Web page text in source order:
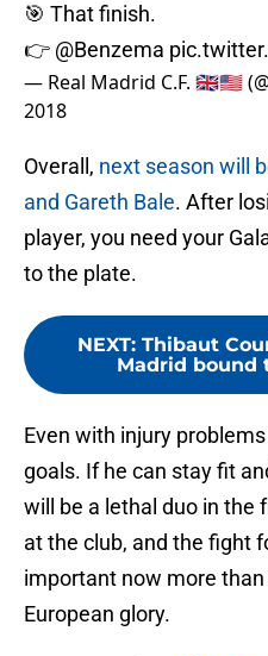
🎯 That finish.
👉 @Benzema
— Real Madrid C.F. 🇬🇧🇺🇸
2018
Overall, next season will
and Gareth Bale. After
player, you need your
to the plate.
NEXT: Thibaut
Madrid bound
Even with injury
goals. If he can stay fit
will be a lethal duo in the
at the club, and the fight
important now more
European glory.